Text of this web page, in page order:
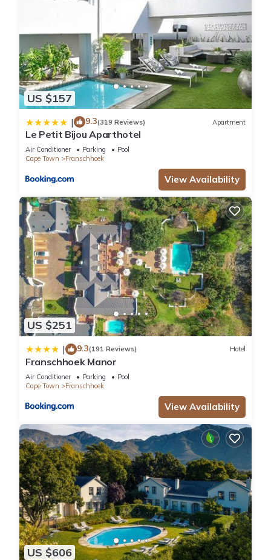
US $157
| 9.3(319 Reviews) Apartment
Le Petit Bijou Aparthotel
Air Conditioner Parking
Pool
Cape Town
Franschhoek
View Availability
US $251
| 9.3(191 Reviews) Hotel
Franschhoek Manor
Air Conditioner Parking
Pool
Cape Town
Franschhoek
View Availability
US $606